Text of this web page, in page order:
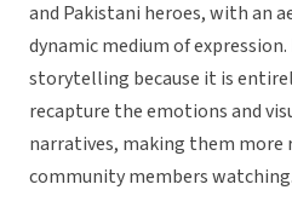
and Pakistani heroes, with an
dynamic medium of
storytelling because it is
recapture the emotions and
narratives, making them more
community members watching.